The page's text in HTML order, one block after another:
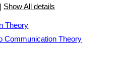
Show All details
Theory
Communication Theory